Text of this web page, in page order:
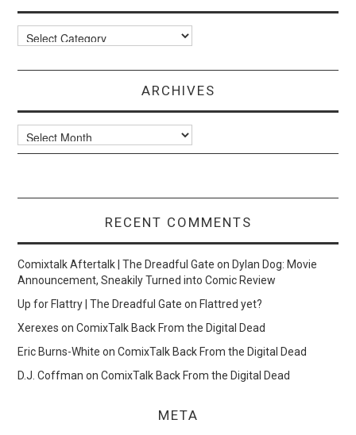
Categories
ARCHIVES
Archives
RECENT COMMENTS
Comixtalk Aftertalk | The Dreadful Gate onDylan Dog: Movie
Announcement, Sneakily Turned into Comic Review
Up for Flattry | The Dreadful Gate onFlattred yet?
Xerexes onComixTalk Back From the Digital Dead
Eric Burns-White onComixTalk Back From the Digital Dead
D.J. Coffman onComixTalk Back From the Digital Dead
META